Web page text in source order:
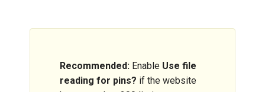
Recommended: Enable Use file
reading for pins? if the website